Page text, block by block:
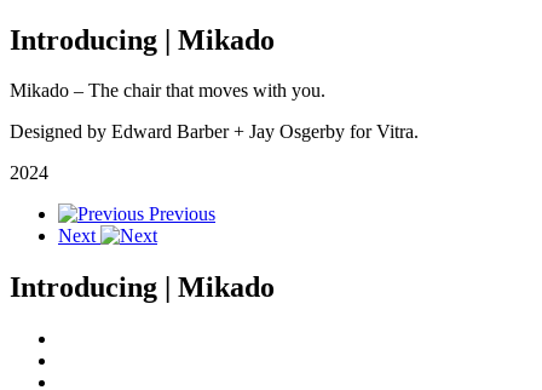
Introducing | Mikado
Mikado – The chair that moves with you.
Designed by Edward Barber+ Jay Osgerby for Vitra.
2024
Previous
Next
Introducing | Mikado